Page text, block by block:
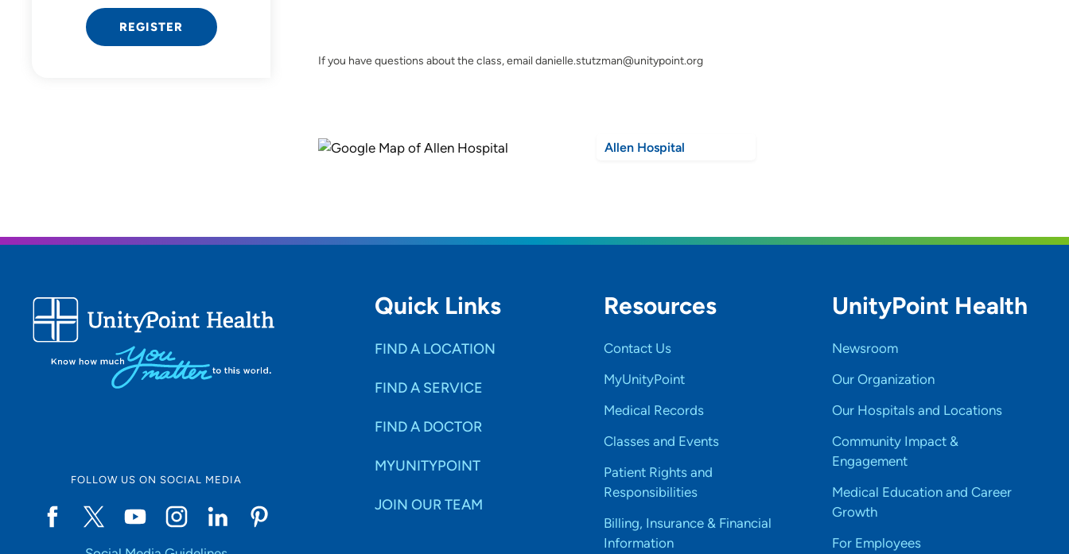
If you have questions about the class, email danielle.stutzman@unitypoint.org
Allen Hospital
REGISTER
FOLLOW US ON SOCIAL MEDIA
Quick Links
FIND A LOCATION
FIND A SERVICE
FIND A DOCTOR
MYUNITYPOINT
JOIN OUR TEAM
Resources
Contact Us
MyUnityPoint
Medical Records
Classes and Events
Patient Rights and
Responsibilities
Billing, Insurance & Financial
Information
UnityPoint Health
Newsroom
Our Organization
Our Hospitals and Locations
Community Impact &
Engagement
Medical Education and Career
Growth
For Employees